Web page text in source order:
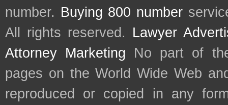
number. Buying 800 number
All rights reserved. Lawyer
Attorney Marketing No part of
pages on the World Wide Web
reproduced or copied in any